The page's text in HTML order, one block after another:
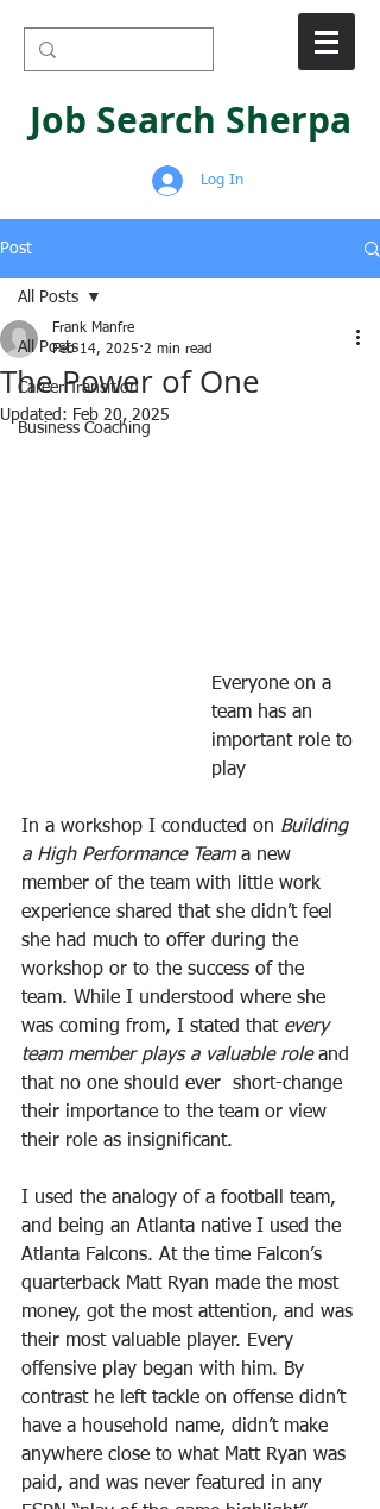
Job Search Sherpa
Log In
Post
All Posts
Career Transition
Business Coaching
All Posts
The Power of One
Frank Manfre
Feb 14, 2025 2 min read
Updated: Feb 20, 2025
Everyone on a
team has an
important role to
play
In a workshop I conducted on Building
a High Performance Team a new
member of the team with little work
experience shared that she didn’t feel
she had much to offer during the
workshop or to the success of the
team. While I understood where she
was coming from, I stated that every
team member plays a valuable role and
that no one should ever  short-change
their importance to the team or view
their role as insignificant.
I used the analogy of a football team,
and being an Atlanta native I used the
Atlanta Falcons. At the time Falcon’s
quarterback Matt Ryan made the most
money, got the most attention, and was
their most valuable player. Every
offensive play began with him. By
contrast he left tackle on offense didn’t
have a household name, didn’t make
anywhere close to what Matt Ryan was
paid, and was never featured in any